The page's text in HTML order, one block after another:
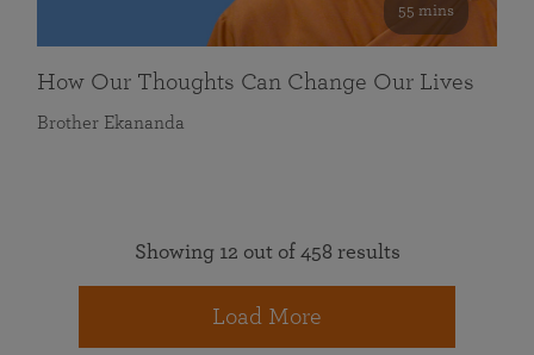
55 mins
How Our Thoughts Can Change Our Lives
Brother Ekananda
Showing 12 out of 458 results
Load More